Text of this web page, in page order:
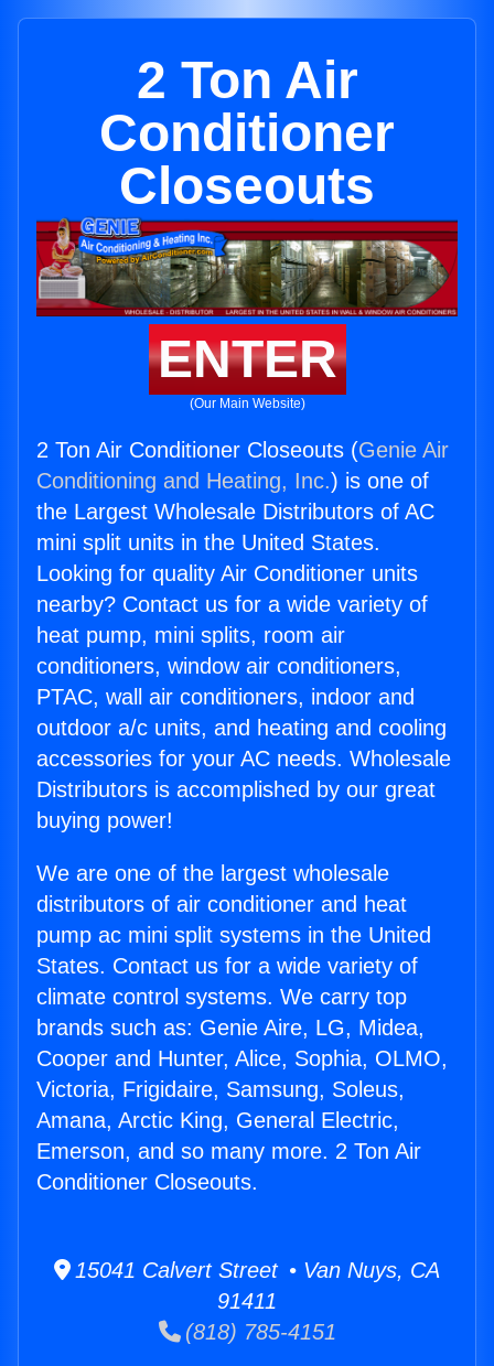
2 Ton Air
Conditioner
Closeouts
ENTER
(Our Main Website)
2 Ton Air Conditioner Closeouts (Genie Air
Conditioning and Heating, Inc.) is one of
the Largest Wholesale Distributors of AC
mini split units in the United States.
Looking for quality Air Conditioner units
nearby? Contact us for a wide variety of
heat pump, mini splits, room air
conditioners, window air conditioners,
PTAC, wall air conditioners, indoor and
outdoor a/c units, and heating and cooling
accessories for your AC needs. Wholesale
Distributors is accomplished by our great
buying power!
We are one of the largest wholesale
distributors of air conditioner and heat
pump ac mini split systems in the United
States. Contact us for a wide variety of
climate control systems. We carry top
brands such as: Genie Aire, LG, Midea,
Cooper and Hunter, Alice, Sophia, OLMO,
Victoria, Frigidaire, Samsung, Soleus,
Amana, Arctic King, General Electric,
Emerson, and so many more. 2 Ton Air
Conditioner Closeouts.
15041 Calvert Street • Van Nuys, CA
91411
(818) 785-4151